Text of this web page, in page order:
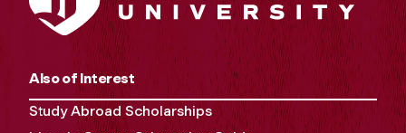
Also of Interest
Study Abroad Scholarships